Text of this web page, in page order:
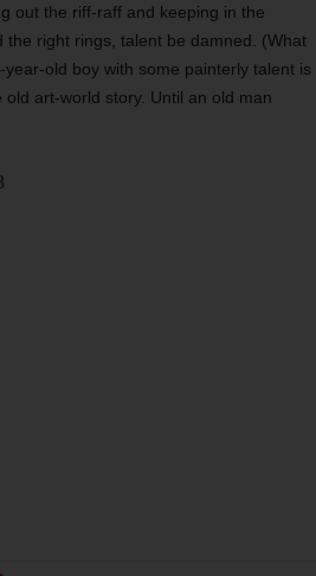
out the riff-raff and keeping in the
right rings, talent be damned. (What
year-old boy with some painterly talent is
art-world story. Until an old man